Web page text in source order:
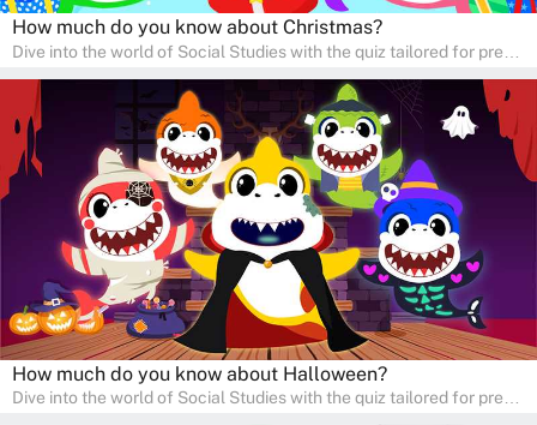
How much do you know about Christmas?
Dive into the world of Social Studies with the quiz tailored for pre-
developing social skills and understanding the world around us.
Ideal for homeschooling families, the quiz provides a solid
foundation in history, geography, and cultures, encouraging young
learners to explore and learn at home with their parents, enriching
their knowledge and family bonding.
How much do you know about Halloween?
Dive into the world of Social Studies with the quiz tailored for pre-